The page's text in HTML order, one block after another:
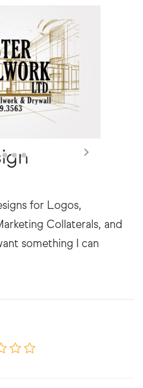
for Logos,
Collaterals, and
something I can